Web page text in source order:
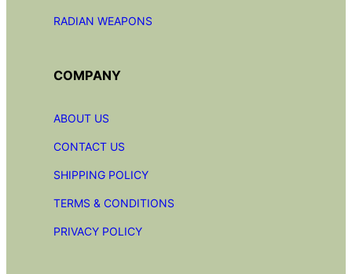
RADIAN WEAPONS
COMPANY
ABOUT US
CONTACT US
SHIPPING POLICY
TERMS & CONDITIONS
PRIVACY POLICY